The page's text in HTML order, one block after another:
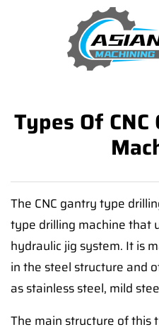
Types Of
The CNC gantry type
type drilling machine that
hydraulic jig system. It is
in the steel structure and
as stainless steel, mild
The main structure of this